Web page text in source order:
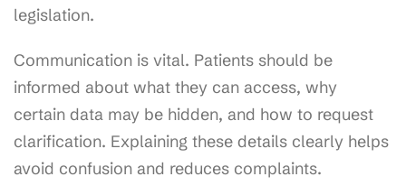
legislation.
Communication is vital. Patients should be
informed about what they can access, why
certain data may be hidden, and how to request
clarification. Explaining these details clearly helps
avoid confusion and reduces complaints.